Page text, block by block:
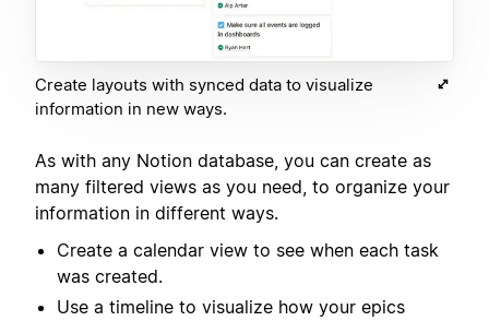
Create layouts with synced data to visualize
information in new ways.
As with any Notion database, you can create as
many filtered views as you need, to organize your
information in different ways.
Create a calendar view to see when each task
was created.
Use a timeline to visualize how your epics